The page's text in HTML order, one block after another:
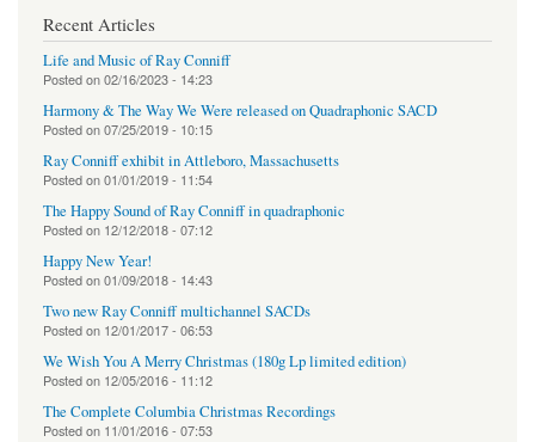
Recent Articles
Life and Music of Ray Conniff
Posted on02/16/2023 - 14:23
Harmony & The Way We Were released on Quadraphonic SACD
Posted on07/25/2019 - 10:15
Ray Conniff exhibit in Attleboro, Massachusetts
Posted on01/01/2019 - 11:54
The Happy Sound of Ray Conniff in quadraphonic
Posted on 12/12/2018 - 07:12
Happy New Year!
Posted on01/09/2018 - 14:43
Two new Ray Conniff multichannel SACDs
Posted on 12/01/2017 - 06:53
We Wish You A Merry Christmas (180g Lp limited edition)
Posted on 12/05/2016 - 11:12
The Complete Columbia Christmas Recordings
Posted on 11/01/2016 - 07:53